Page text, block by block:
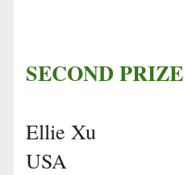
SECOND PRIZE
Ellie Xu
USA